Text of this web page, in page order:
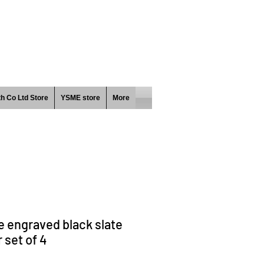
Co Ltd Store YSME store More
engraved black slate
set of 4